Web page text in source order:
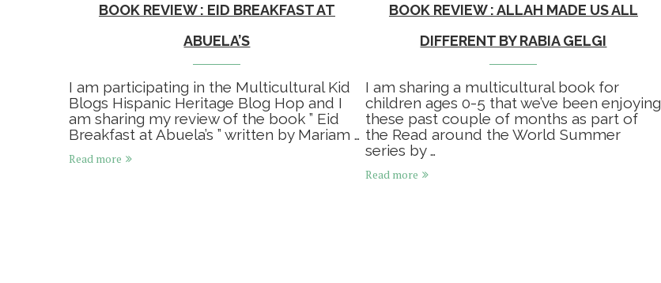
BOOK REVIEW : EID BREAKFAST AT
ABUELA’S
I am participating in the Multicultural Kid
Blogs Hispanic Heritage Blog Hop and I
am sharing my review of the book ” Eid
Breakfast at Abuela’s ” written by Mariam …
Read more
BOOK REVIEW : ALLAH MADE US ALL
DIFFERENT BY RABIA GELGI
I am sharing a multicultural book for
children ages 0-5 that we’ve been enjoying
these past couple of months as part of
the Read around the World Summer
series by …
Read more